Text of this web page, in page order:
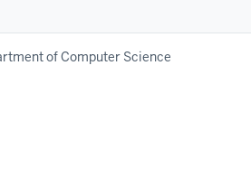
of Computer Science